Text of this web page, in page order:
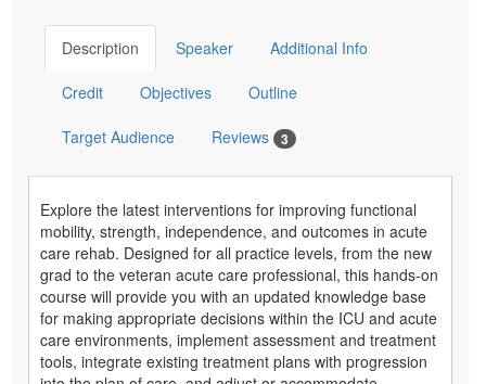
Description Speaker Additional Info
Credit Objectives Outline
Target Audience Reviews 3
Explore the latest interventions for improving functional
mobility, strength, independence, and outcomes in acute
care rehab. Designed for all practice levels, from the new
grad to the veteran acute care professional, this hands-on
course will provide you with an updated knowledge base
for making appropriate decisions within the ICU and acute
care environments, implement assessment and treatment
tools, integrate existing treatment plans with progression